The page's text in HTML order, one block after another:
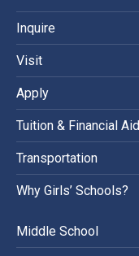
Inquire
Visit
Apply
Tuition & Financial Aid
Transportation
Why Girls’ Schools?
Middle School